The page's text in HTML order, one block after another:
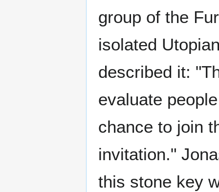
group of the
isolated
described it:
evaluate
chance to join
invitation."
this stone key